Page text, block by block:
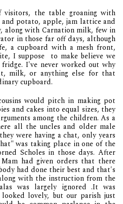
the table groaning with
and potato, apple, jam lattice and
along with Carnation milk, few in
in those far off days, although
a cupboard with a mesh front,
I suppose to make believe we
I've never worked out why
milk, or anything else for that
cupboard.
would pitch in making pot
and cakes into equal sizes, they
among the children. As a
all the uncles and older male
were having a chat, only years
was taking place in one of the
Scholes in those days. After
had given orders that there
had done their best and that's
with the instruction from the
was largely ignored .It was
lovely, but our parish just